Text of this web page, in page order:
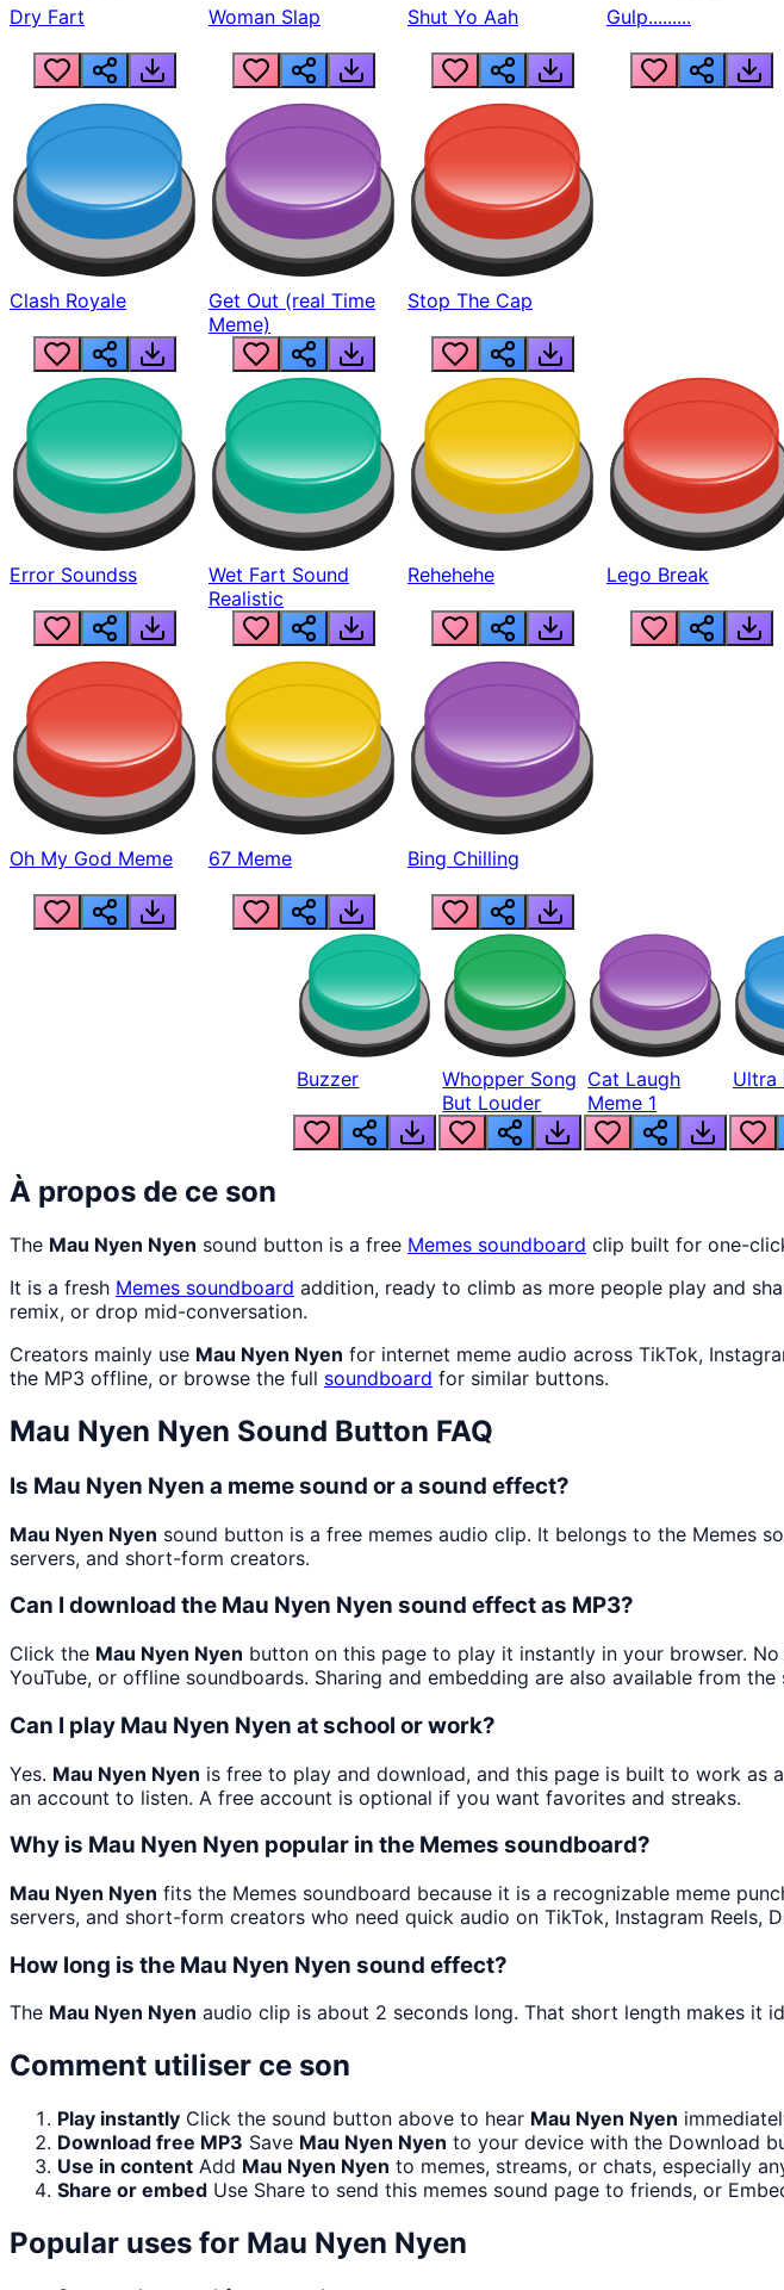
Dry Fart Woman Slap Shut Yo Aah Gulp.........
Clash Royale
Get Out (real Time
Meme)
Stop The Cap
Error Soundss
Wet Fart Sound
Realistic
Rehehehe Lego Break
Oh My God Meme 67 Meme Bing Chilling
Buzzer
Whopper Song
But Louder
Cat Laugh
Meme 1
Ultra
À propos de ce son
The Mau Nyen Nyen sound button is a free Memes soundboard clip built for one-
It is a fresh Memes soundboard addition, ready to climb as more people play and
remix, or drop mid-conversation.
Creators mainly use Mau Nyen Nyen for internet meme audio across TikTok,
the MP3 offline, or browse the full soundboard for similar buttons.
Mau Nyen Nyen Sound Button FAQ
Is Mau Nyen Nyen a meme sound or a sound effect?
Mau Nyen Nyen sound button is a free memes audio clip. It belongs to the Memes
servers, and short-form creators.
Can I download the Mau Nyen Nyen sound effect as MP3?
Click the Mau Nyen Nyen button on this page to play it instantly in your browser.
YouTube, or offline soundboards. Sharing and embedding are also available from the
Can I play Mau Nyen Nyen at school or work?
Yes. Mau Nyen Nyen is free to play and download, and this page is built to work as
an account to listen. A free account is optional if you want favorites and streaks.
Why is Mau Nyen Nyen popular in the Memes soundboard?
Mau Nyen Nyen fits the Memes soundboard because it is a recognizable meme
servers, and short-form creators who need quick audio on TikTok, Instagram Reels,
How long is the Mau Nyen Nyen sound effect?
The Mau Nyen Nyen audio clip is about 2 seconds long. That short length makes it
Comment utiliser ce son
Play instantly Click the sound button above to hear Mau Nyen Nyen
Download free MP3 Save Mau Nyen Nyen to your device with the Download
Use in content Add Mau Nyen Nyen to memes, streams, or chats, especially
Share or embed Use Share to send this memes sound page to friends, or
Popular uses for Mau Nyen Nyen